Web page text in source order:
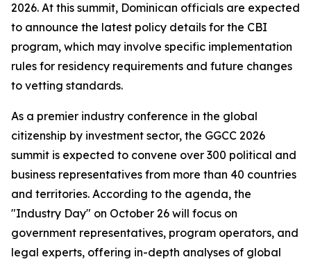
2026. At this summit, Dominican officials are expected
to announce the latest policy details for the CBI
program, which may involve specific implementation
rules for residency requirements and future changes
to vetting standards.
As a premier industry conference in the global
citizenship by investment sector, the GGCC 2026
summit is expected to convene over 300 political and
business representatives from more than 40 countries
and territories. According to the agenda, the
"Industry Day" on October 26 will focus on
government representatives, program operators, and
legal experts, offering in-depth analyses of global